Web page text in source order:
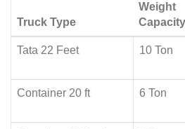
Truck Type
Weight
Capacity
Tata 22 Feet 10 Ton
Container 20 ft 6 Ton